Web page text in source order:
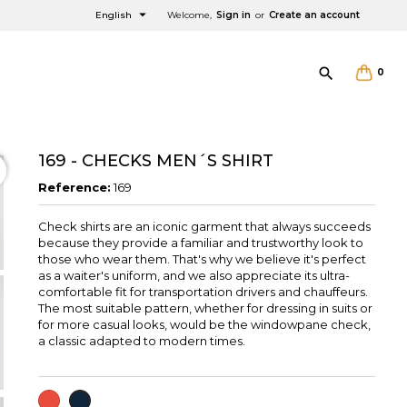
Welcome, Sign in or Create an account
English 
0

169 - CHECKS MEN´S SHIRT
Reference: 169
Check shirts are an iconic garment that always succeeds
because they provide a familiar and trustworthy look to
those who wear them. That's why we believe it's perfect
as a waiter's uniform, and we also appreciate its ultra-
comfortable fit for transportation drivers and chauffeurs.
The most suitable pattern, whether for dressing in suits or
for more casual looks, would be the windowpane check,
a classic adapted to modern times.
RED NAVY